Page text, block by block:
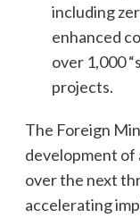
including
enhanced
over 1,000
projects.
The Foreign
development of
over the next
accelerating